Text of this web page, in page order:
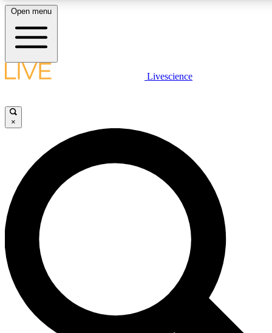
LIVE SCIENCE PLUS
JOIN FREE
LIVE SCIENCE PRO
Unlimited access to our exclusive features, expert analysis and in-depth
interviews, all ad-free
Exclusive, original
Open menu
Livescience
×